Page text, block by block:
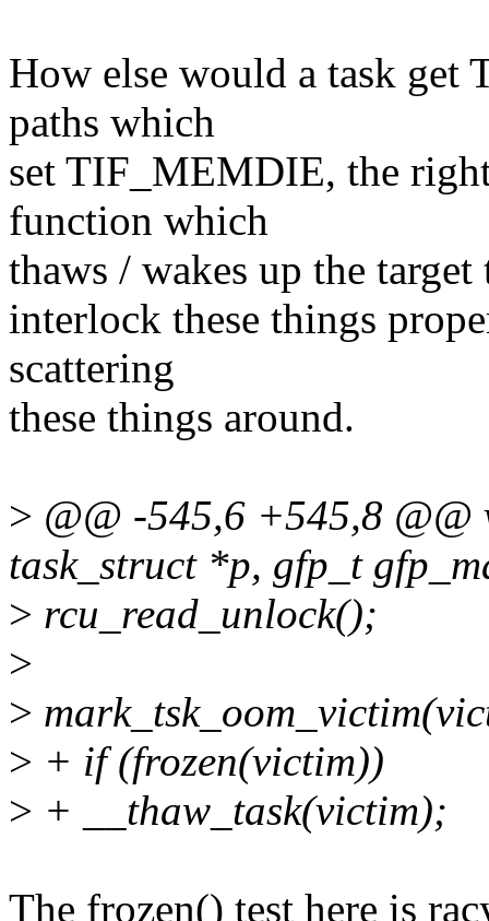
How else would a task get
paths which
set TIF_MEMDIE, the
function which
thaws / wakes up the
interlock these things
scattering
these things around.
> @@ -545,6 +545,8
task_struct *p, gfp_t
> rcu_read_unlock();
>
>
> + if (frozen(victim))
> + __thaw_task(victim);
The frozen() test here is